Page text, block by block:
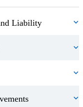
trainer business as a
Liability